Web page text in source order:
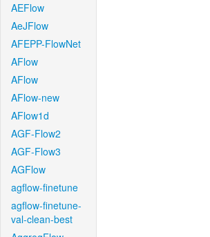
AEFlow
AeJFlow
AFEPP-FlowNet
AFlow
AFlow
AFlow-new
AFlow1d
AGF-Flow2
AGF-Flow3
AGFlow
agflow-finetune
agflow-finetune-
val-clean-best